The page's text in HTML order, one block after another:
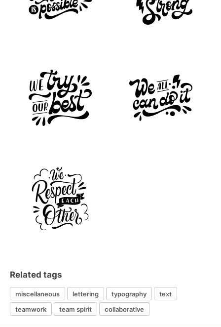
Related tags
miscellaneous lettering typography
text
teamwork
team spirit collaborative